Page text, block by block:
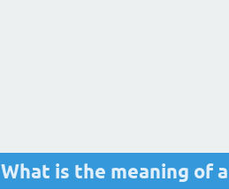
What is the meaning of